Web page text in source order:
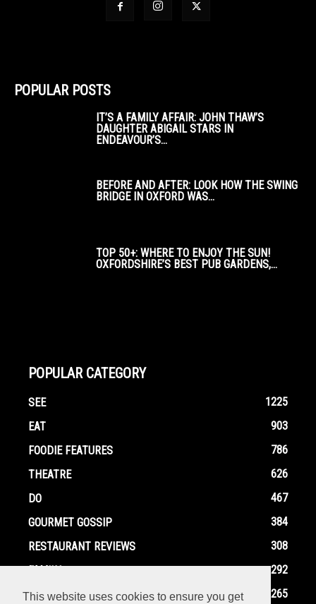
POPULAR POSTS
IT’S A FAMILY AFFAIR: JOHN THAW’S
DAUGHTER ABIGAIL STARS IN
ENDEAVOUR’S...
BEFORE AND AFTER: LOOK HOW THE SWING
BRIDGE IN OXFORD WAS...
TOP 50+: WHERE TO ENJOY THE SUN!
OXFORDSHIRE’S BEST PUB GARDENS,...
POPULAR CATEGORY
SEE
1225
EAT
903
FOODIE FEATURES
786
THEATRE
626
DO
467
GOURMET GOSSIP
384
RESTAURANT REVIEWS
308
FAMILY
292
EVENTS
265
This website uses cookies to ensure you get